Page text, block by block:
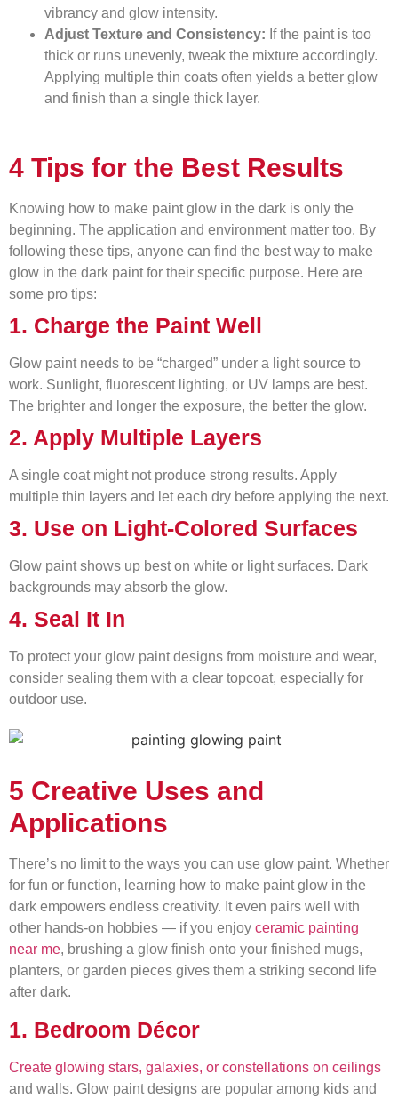
vibrancy and glow intensity.
Adjust Texture and Consistency: If the paint is too
thick or runs unevenly, tweak the mixture accordingly.
Applying multiple thin coats often yields a better glow
and finish than a single thick layer.
4 Tips for the Best Results
Knowing how to make paint glow in the dark is only the
beginning. The application and environment matter too. By
following these tips, anyone can find the best way to make
glow in the dark paint for their specific purpose. Here are
some pro tips:
1. Charge the Paint Well
Glow paint needs to be “charged” under a light source to
work. Sunlight, fluorescent lighting, or UV lamps are best.
The brighter and longer the exposure, the better the glow.
2. Apply Multiple Layers
A single coat might not produce strong results. Apply
multiple thin layers and let each dry before applying the next.
3. Use on Light-Colored Surfaces
Glow paint shows up best on white or light surfaces. Dark
backgrounds may absorb the glow.
4. Seal It In
To protect your glow paint designs from moisture and wear,
consider sealing them with a clear topcoat, especially for
outdoor use.
5 Creative Uses and
Applications
There’s no limit to the ways you can use glow paint. Whether
for fun or function, learning how to make paint glow in the
dark empowers endless creativity. It even pairs well with
other hands-on hobbies — if you enjoy ceramic painting
near me, brushing a glow finish onto your finished mugs,
planters, or garden pieces gives them a striking second life
after dark.
1. Bedroom Décor
Create glowing stars, galaxies, or constellations on ceilings
and walls. Glow paint designs are popular among kids and